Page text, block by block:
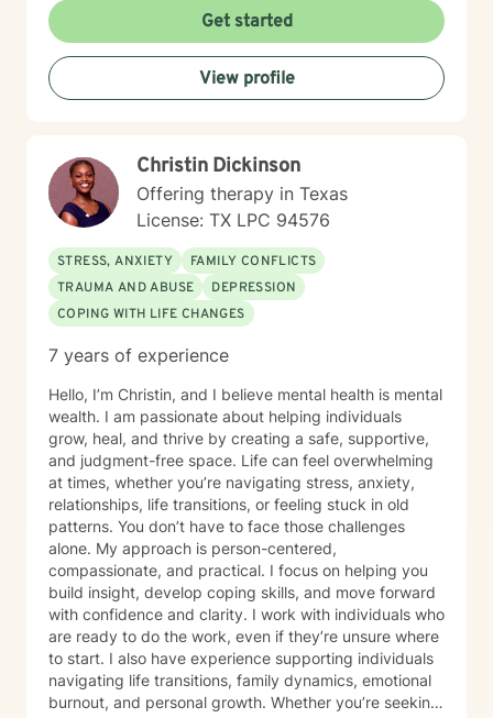
Together we will explore the patterns, stressors, and
life experiences that may be contributing to your
depression while building strategies that help you feel
stronger, more confident, and more hopeful about the
future. Many clients come to therapy feeling stuck,
rediscover their sense of purpose, improve their
relationships, and develop tools that help them
navigate life with greater clarity and resilience. You do
not have to carry the weight of depression alone.
Reaching out for support can be the first step toward
healing and creating a life that feels more meaningful
and fulfilling.
Get started
View profile
Christin Dickinson
Offering therapy in Texas
License: TX LPC 94576
STRESS, ANXIETY
FAMILY CONFLICTS
TRAUMA AND ABUSE
DEPRESSION
COPING WITH LIFE CHANGES
7 years of experience
Hello, I’m Christin, and I believe mental health is mental
wealth. I am passionate about helping individuals
grow, heal, and thrive by creating a safe, supportive,
and judgment-free space. Life can feel overwhelming
at times, whether you’re navigating stress, anxiety,
relationships, life transitions, or feeling stuck in old
patterns. You don’t have to face those challenges
alone. My approach is person-centered,
compassionate, and practical. I focus on helping you
build insight, develop coping skills, and move forward
with confidence and clarity. I work with individuals who
are ready to do the work, even if they’re unsure where
to start. I also have experience supporting individuals
navigating life transitions, family dynamics, emotional
burnout, and personal growth. Whether you’re seeking